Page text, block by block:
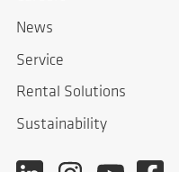
News
Service
Rental Solutions
Sustainability